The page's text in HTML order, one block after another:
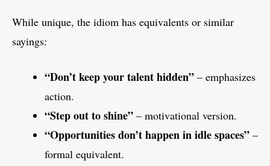
While unique, the idiom has equivalents or similar
sayings:
“Don’t keep your talent hidden” – emphasizes
action.
“Step out to shine” – motivational version.
“Opportunities don’t happen in idle spaces” –
formal equivalent.